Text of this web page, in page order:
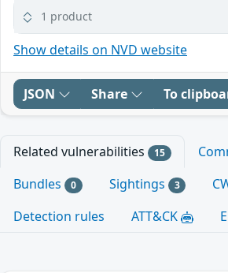
1 product
Show details on NVD website
JSON Share To
Related vulnerabilities 15
Bundles 0 Sightings 3
Detection rules
ATT&CK